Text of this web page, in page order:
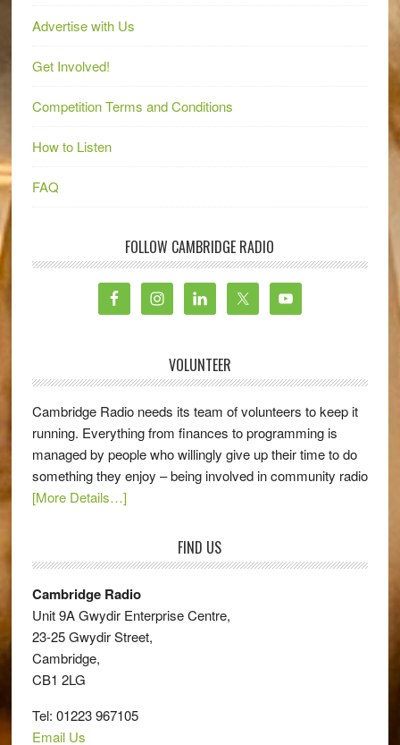
Advertise with Us
Get Involved!
Competition Terms and Conditions
How to Listen
FAQ
FOLLOW CAMBRIDGE RADIO
VOLUNTEER
Cambridge Radio needs its team of volunteers to keep it
running. Everything from finances to programming is
managed by people who willingly give up their time to do
something they enjoy – being involved in community radio
[More Details…]
FIND US
Cambridge Radio
Unit 9A Gwydir Enterprise Centre,
23-25 Gwydir Street,
Cambridge,
CB1 2LG
Tel: 01223 967105
Email Us